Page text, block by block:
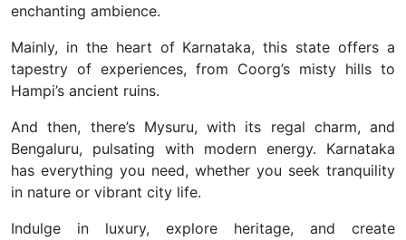
enchanting ambience.
Mainly, in the heart of Karnataka, this state offers a
tapestry of experiences, from Coorg’s misty hills to
Hampi’s ancient ruins.
And then, there’s Mysuru, with its regal charm, and
Bengaluru, pulsating with modern energy. Karnataka
has everything you need, whether you seek tranquility
in nature or vibrant city life.
Indulge in luxury, explore heritage, and create